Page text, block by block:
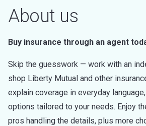
About us
Buy insurance through an agent
Skip the guesswork — work with an
shop Liberty Mutual and other
explain coverage in everyday
options tailored to your needs. Enjoy
pros handling the details, plus more